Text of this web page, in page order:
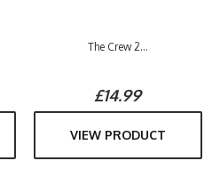
The Crew 2...
£14.99
VIEW PRODUCT